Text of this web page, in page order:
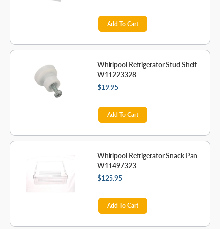
Add To Cart
Whirlpool Refrigerator Stud Shelf -
W11223328
$19.95
Add To Cart
Whirlpool Refrigerator Snack Pan -
W11497323
$125.95
Add To Cart